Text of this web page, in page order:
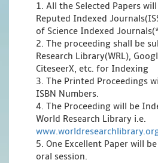
1. All the Selected Papers
Reputed Indexed
of Science Indexed
2. The proceeding shall be
Research Library(WRL),
CiteseerX, etc. for Indexing
3. The Printed Proceedings
ISBN Numbers.
4. The Proceeding will be
World Research Library i.e.
5. One Excellent Paper will
oral session.